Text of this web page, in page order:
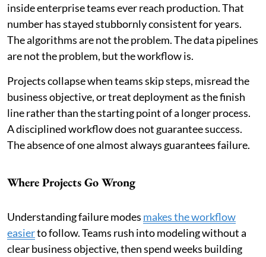
inside enterprise teams ever reach production. That
number has stayed stubbornly consistent for years.
The algorithms are not the problem. The data pipelines
are not the problem, but the workflow is.
Projects collapse when teams skip steps, misread the
business objective, or treat deployment as the finish
line rather than the starting point of a longer process.
A disciplined workflow does not guarantee success.
The absence of one almost always guarantees failure.
Where Projects Go Wrong
Understanding failure modes makes the workflow
easierto follow. Teams rush into modeling without a
clear business objective, then spend weeks building